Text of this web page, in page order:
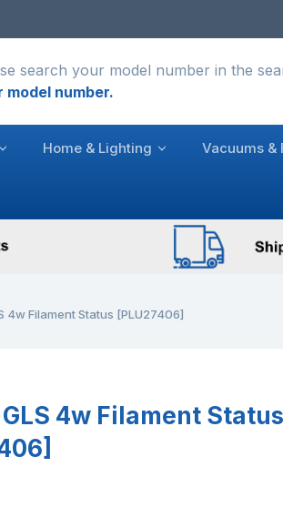
search your model number in the
model number.
Home & Lighting Vacuums &
4w Filament Status [PLU27406]
GLS 4w Filament Status